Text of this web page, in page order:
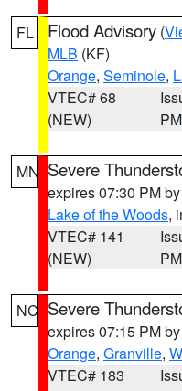
FL Flood Advisory (
MLB (KF)
Orange, Seminole,
VTEC# 68
(NEW)
PM
MN Severe
expires 07:30 PM by
Lake of the Woods,
VTEC# 141
(NEW)
PM
NC Severe
expires 07:15 PM by
Orange, Granville,
VTEC# 183